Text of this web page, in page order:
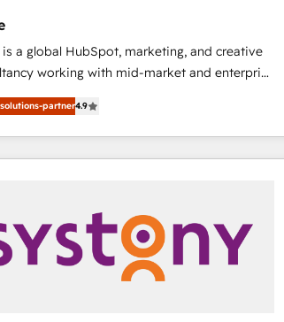
is a global HubSpot, marketing, and creative
working with mid-market and enterprise
shaping
processes, and teams that turn
into a genuine growth engine. Named
Global Partner of the Year in 2024,
has built a track record that speaks for itself.
one operating model, delivering
offices and consulting teams in the UK, USA,
Germany, France, Belgium, Singapore, and
partner4.9